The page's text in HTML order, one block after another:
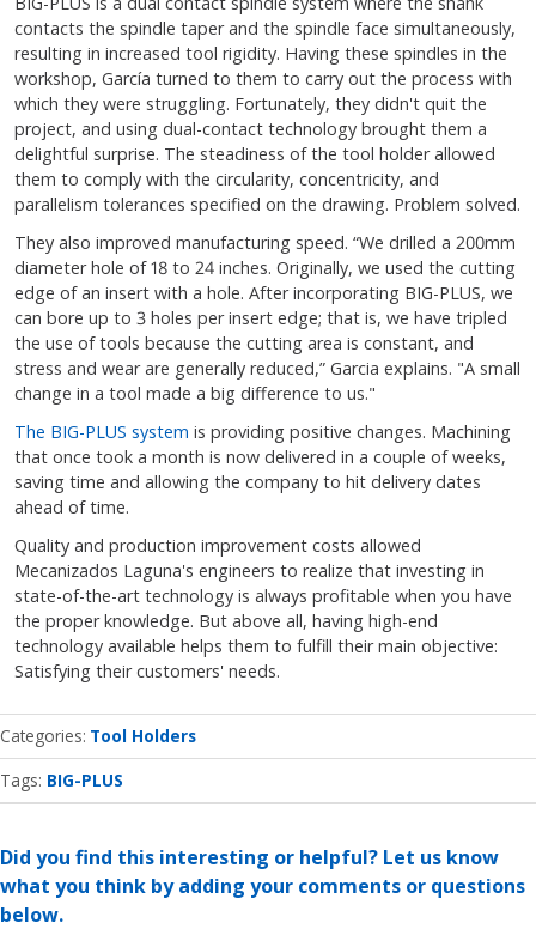
contacts the spindle taper and the spindle face simultaneously,
resulting in increased tool rigidity. Having these spindles in the
workshop, García turned to them to carry out the process with
which they were struggling. Fortunately, they didn't quit the
project, and using dual-contact technology brought them a
delightful surprise. The steadiness of the tool holder allowed
them to comply with the circularity, concentricity, and
parallelism tolerances specified on the drawing. Problem solved.
They also improved manufacturing speed. “We drilled a 200mm
diameter hole of 18 to 24 inches. Originally, we used the cutting
edge of an insert with a hole. After incorporating BIG-PLUS, we
can bore up to 3 holes per insert edge; that is, we have tripled
the use of tools because the cutting area is constant, and
stress and wear are generally reduced,” Garcia explains. "A small
change in a tool made a big difference to us."
The BIG-PLUS system is providing positive changes. Machining
that once took a month is now delivered in a couple of weeks,
saving time and allowing the company to hit delivery dates
ahead of time.
Quality and production improvement costs allowed
Mecanizados Laguna's engineers to realize that investing in
state-of-the-art technology is always profitable when you have
the proper knowledge. But above all, having high-end
technology available helps them to fulfill their main objective:
Satisfying their customers' needs.
Categories Tool Holders
Tags: BIG-PLUS
Did you find this interesting or helpful? Let us know
what you think by adding your comments or questions
below.